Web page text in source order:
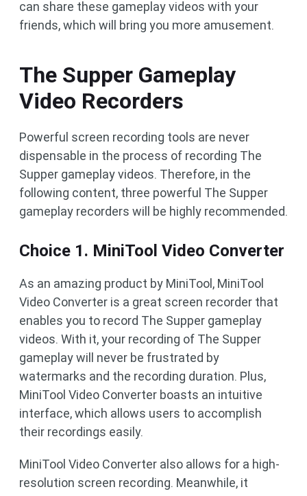
can share these gameplay videos with your
friends, which will bring you more amusement.
The Supper Gameplay
Video Recorders
Powerful screen recording tools are never
dispensable in the process of recording The
Supper gameplay videos. Therefore, in the
following content, three powerful The Supper
gameplay recorders will be highly recommended.
Choice 1. MiniTool Video Converter
As an amazing product by MiniTool, MiniTool
Video Converter is a great screen recorder that
enables you to record The Supper gameplay
videos. With it, your recording of The Supper
gameplay will never be frustrated by
watermarks and the recording duration. Plus,
MiniTool Video Converter boasts an intuitive
interface, which allows users to accomplish
their recordings easily.
MiniTool Video Converter also allows for a high-
resolution screen recording. Meanwhile, it